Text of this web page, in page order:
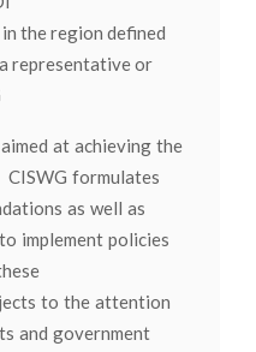
the region defined
representative or
at achieving the
CISWG formulates
as well as
implement policies
to the attention
and government